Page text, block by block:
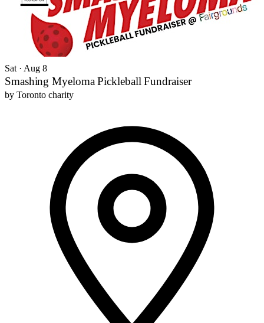
Sat · Aug 8
Smashing Myeloma Pickleball Fundraiser
by Toronto charity